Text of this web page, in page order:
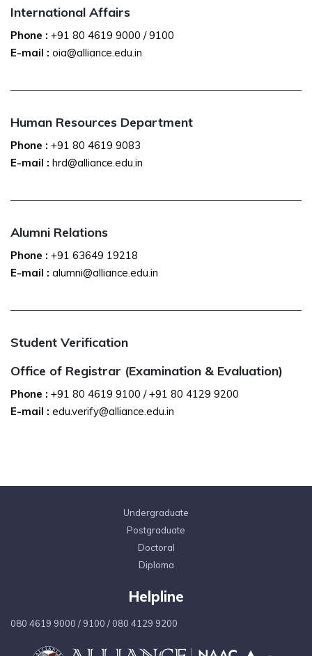
International Affairs
Phone : +91 80 4619 9000 /9100
E-mail : oia@alliance.edu.in
Human Resources Department
Phone : +91 80 4619 9083
E-mail : hrd@alliance.edu.in
Alumni Relations
Phone : +91 63649 19218
E-mail : alumni@alliance.edu.in
Student Verification
Office of Registrar (Examination & Evaluation)
Phone : +91 80 4619 9100 /+91 80 4129 9200
E-mail : edu.verify@alliance.edu.in
Undergraduate
Postgraduate
Doctoral
Diploma
Helpline
080 4619 9000 / 9100 / 080 4129 9200